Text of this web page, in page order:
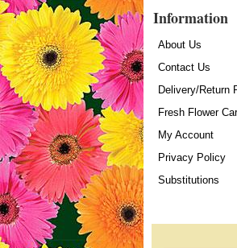
Information
About Us
Contact Us
Delivery/Return
Fresh Flower
My Account
Privacy Policy
Substitutions